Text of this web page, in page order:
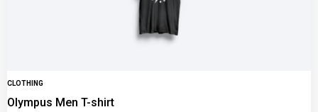
CLOTHING
Olympus Men T-shirt